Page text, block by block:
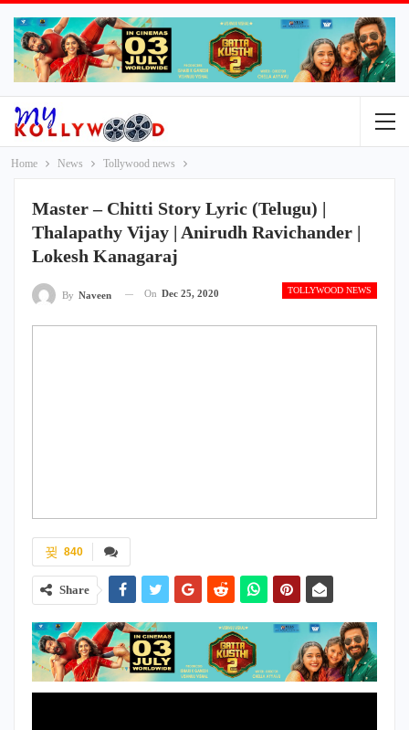
Home News Tollywood news
Master – Chitti Story Lyric (Telugu) |
Thalapathy Vijay | Anirudh Ravichander |
Lokesh Kanagaraj
TOLLYWOOD NEWS
By Naveen On Dec 25, 2020
840
Share